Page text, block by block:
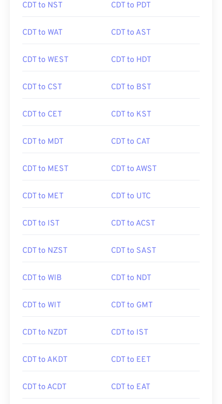
CDT to NST CDT to PDT
CDT to WAT CDT to AST
CDT to WEST CDT to HDT
CDT to CST CDT to BST
CDT to CET CDT to KST
CDT to MDT CDT to CAT
CDT to MEST CDT to AWST
CDT to MET CDT to UTC
CDT to IST CDT to ACST
CDT to NZST CDT to SAST
CDT to WIB CDT to NDT
CDT to WIT CDT to GMT
CDT to NZDT CDT to IST
CDT to AKDT CDT to EET
CDT to ACDT CDT to EAT